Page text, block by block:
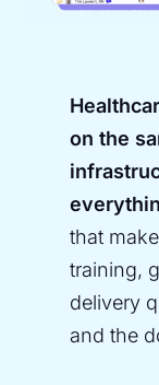
on the
that
training,
delivery
and the